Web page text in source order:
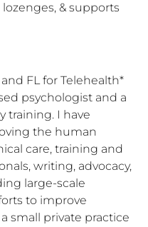
& supports
FL for Telehealth*
psychologist and a
training. I have
the human
care, training and
writing, advocacy,
large-scale
to improve
small private practice